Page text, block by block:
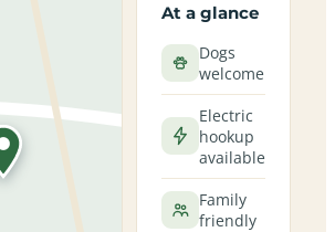
At a glance
Dogs
welcome
Electric
hookup
available
Family
friendly